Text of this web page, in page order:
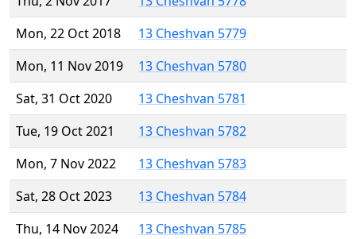
Mon, 22 Oct 2018
13 Cheshvan 5779
Mon, 11 Nov 2019
13 Cheshvan 5780
Sat, 31 Oct 2020
13 Cheshvan 5781
Tue, 19 Oct 2021
13 Cheshvan 5782
Mon, 7 Nov 2022
13 Cheshvan 5783
Sat, 28 Oct 2023
13 Cheshvan 5784
Thu, 14 Nov 2024
13 Cheshvan 5785